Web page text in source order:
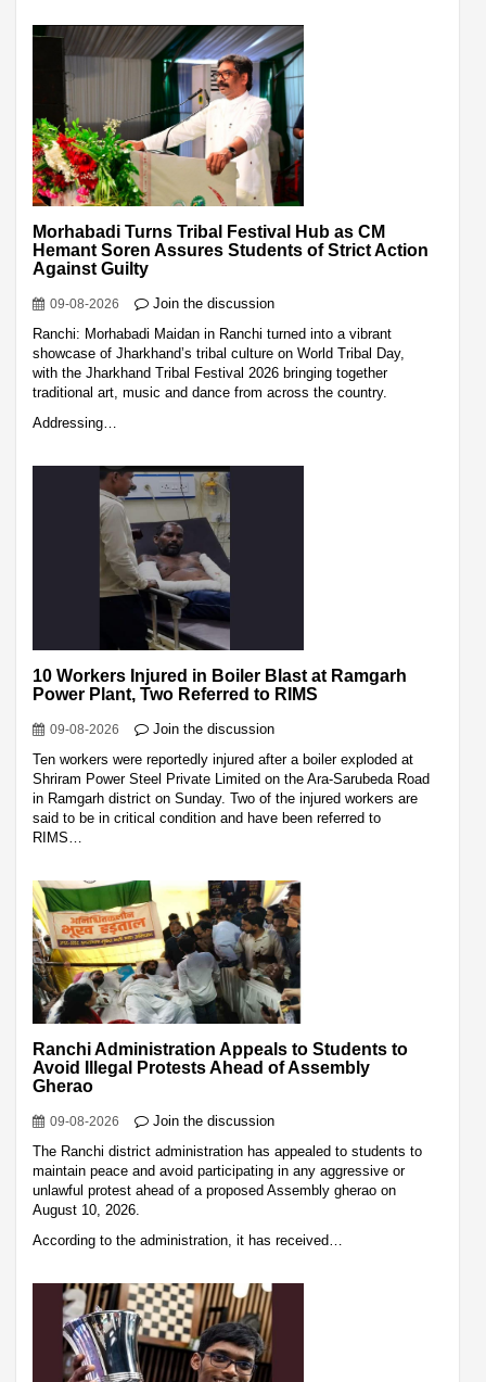
Morhabadi Turns Tribal Festival Hub as CM
Hemant Soren Assures Students of Strict Action
Against Guilty
09-08-2026
Join the discussion
Ranchi: Morhabadi Maidan in Ranchi turned into a vibrant
showcase of Jharkhand’s tribal culture on World Tribal Day,
with the Jharkhand Tribal Festival 2026 bringing together
traditional art, music and dance from across the country.
Addressing…
10 Workers Injured in Boiler Blast at Ramgarh
Power Plant, Two Referred to RIMS
09-08-2026
Join the discussion
Ten workers were reportedly injured after a boiler exploded at
Shriram Power Steel Private Limited on the Ara-Sarubeda Road
in Ramgarh district on Sunday. Two of the injured workers are
said to be in critical condition and have been referred to
RIMS…
Ranchi Administration Appeals to Students to
Avoid Illegal Protests Ahead of Assembly
Gherao
09-08-2026
Join the discussion
The Ranchi district administration has appealed to students to
maintain peace and avoid participating in any aggressive or
unlawful protest ahead of a proposed Assembly gherao on
August 10, 2026.
According to the administration, it has received…